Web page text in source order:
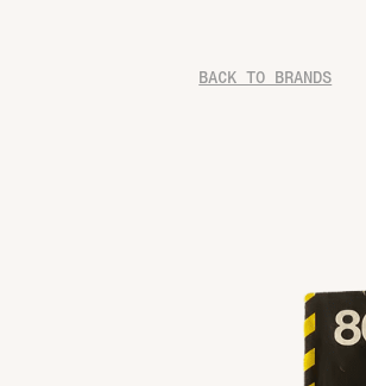
BACK TO BRANDS